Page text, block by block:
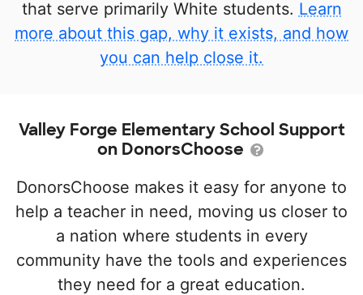
that serve primarily White students. Learn
more about this gap, why it exists, and how
you can help close it.
Valley Forge Elementary School Support
on DonorsChoose
DonorsChoose makes it easy for anyone to
help a teacher in need, moving us closer to
a nation where students in every
community have the tools and experiences
they need for a great education.